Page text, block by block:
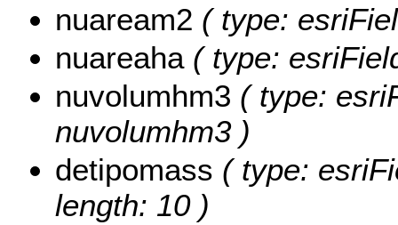
nuaream2 ( type:
nuareaha( type:
nuvolumhm3 ( type:
nuvolumhm3 )
detipomass ( type:
length: 10 )